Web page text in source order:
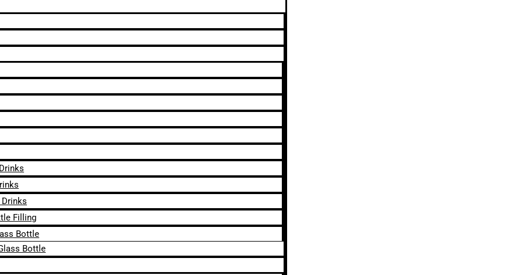
Filling
Bottle
Bottle